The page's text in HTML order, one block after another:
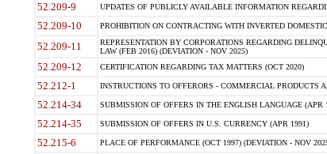
52.209-9 UPDATES OF PUBLICLY AVAILABLE INFORMATION
52.209-10 PROHIBITION ON CONTRACTING WITH INVERTED
52.209-11
REPRESENTATION BY CORPORATIONS REGARDING
LAW (FEB 2016) (DEVIATION - NOV 2025)
52.209-12 CERTIFICATION REGARDING TAX MATTERS (OCT 2020)
52.212-1 INSTRUCTIONS TO OFFERORS - COMMERCIAL PRODUCTS
52.214-34 SUBMISSION OF OFFERS IN THE ENGLISH LANGUAGE (APR
52.214-35 SUBMISSION OF OFFERS IN U.S. CURRENCY (APR 1991)
52.215-6 PLACE OF PERFORMANCE (OCT 1997) (DEVIATION - NOV